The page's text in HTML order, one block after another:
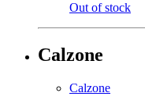
Out of stock
Calzone
Calzone